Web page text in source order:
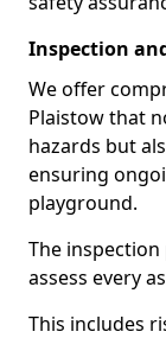
Inspection
We offer
Plaistow that
hazards but
ensuring
playground.
The
assess every
This includes